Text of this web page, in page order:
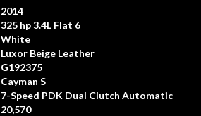
2014
325 hp 3.4L Flat 6
White
Luxor Beige Leather
G192375
Cayman S
7-Speed PDK Dual Clutch Automatic
20,570